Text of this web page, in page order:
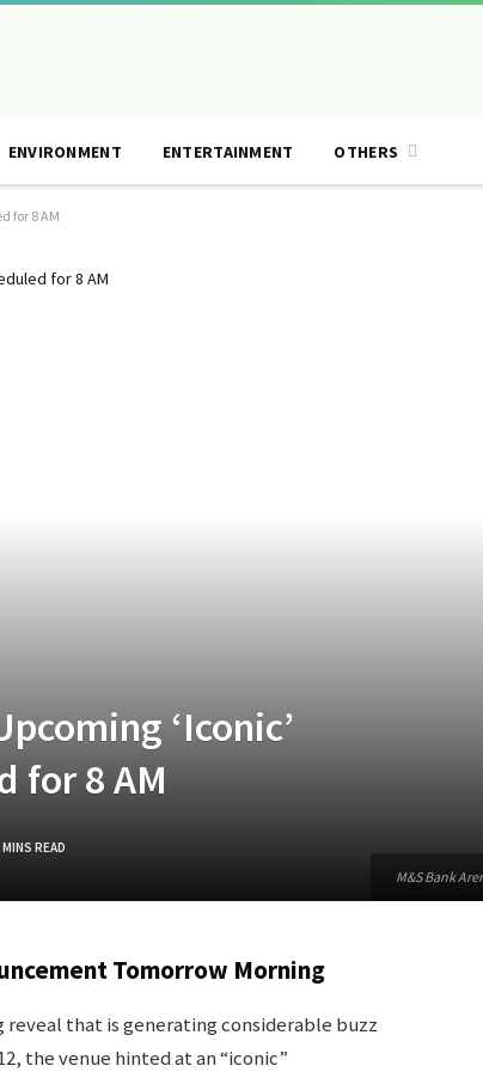
ENVIRONMENT ENTERTAINMENT OTHERS
for 8 AM
M&S Bank
‘Iconic’
for 8 AM
MINS READ
Tomorrow Morning
reveal that is generating considerable buzz
the venue hinted at an “iconic”